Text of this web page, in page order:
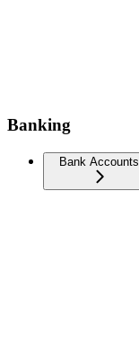
Banking
Bank Accounts